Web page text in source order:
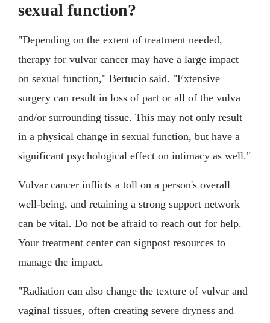
sexual function?
"Depending on the extent of treatment needed,
therapy for vulvar cancer may have a large impact
on sexual function," Bertucio said. "Extensive
surgery can result in loss of part or all of the vulva
and/or surrounding tissue. This may not only result
in a physical change in sexual function, but have a
significant psychological effect on intimacy as well."
Vulvar cancer inflicts a toll on a person's overall
well-being, and retaining a strong support network
can be vital. Do not be afraid to reach out for help.
Your treatment center can signpost resources to
manage the impact.
"Radiation can also change the texture of vulvar and
vaginal tissues, often creating severe dryness and